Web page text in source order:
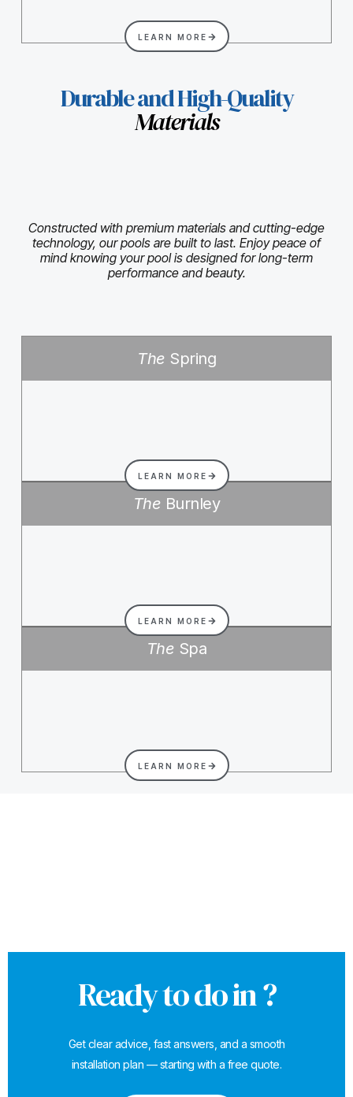
LEARN MORE
Durable and High-Quality
Materials
Constructed with premium materials and cutting-edge
technology, our pools are built to last. Enjoy peace of
mind knowing your pool is designed for long-term
performance and beauty.
The Spring
LEARN MORE
The Burnley
LEARN MORE
The Spa
LEARN MORE
Ready to do in ?
Get clear advice, fast answers, and a smooth
installation plan — starting with a free quote.